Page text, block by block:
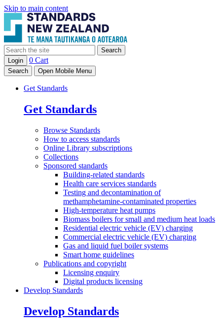
Skip to main content
Search
Login
0 Cart
Search Open Mobile Menu
Get Standards
Get Standards
Browse Standards
How to access standards
Online Library subscriptions
Collections
Sponsored standards
Building-related standards
Health care services standards
Testing and decontamination of
methamphetamine-contaminated properties
High-temperature heat pumps
Biomass boilers for small and medium heat loads
Residential electric vehicle (EV) charging
Commercial electric vehicle (EV) charging
Gas and liquid fuel boiler systems
Smart home guidelines
Publications and copyright
Licensing enquiry
Digital products licensing
Develop Standards
Develop Standards